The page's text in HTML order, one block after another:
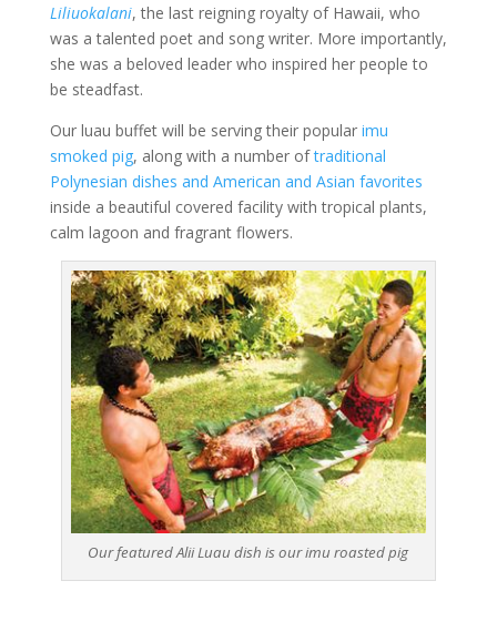
Liliuokalani, the last reigning royalty of Hawaii, who
was a talented poet and song writer. More importantly,
she was a beloved leader who inspired her people to
be steadfast.
Our luau buffet will be serving their popular imu
smoked pig, along with a number oftraditional
Polynesian dishes and American and Asian favorites
inside a beautiful covered facility with tropical plants,
calm lagoon and fragrant flowers.
Our featured Alii Luau dish is our imu roasted pig